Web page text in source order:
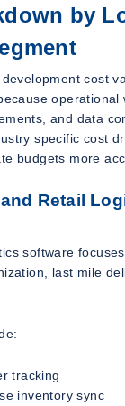
by
cost
operational
and data
specific cost
budgets more
Retail
software
last mile
tracking
inventory sync